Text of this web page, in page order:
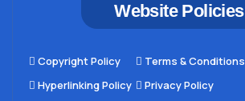
Website Policies
Copyright Policy
Hyperlinking Policy
Terms & Conditions
Privacy Policy